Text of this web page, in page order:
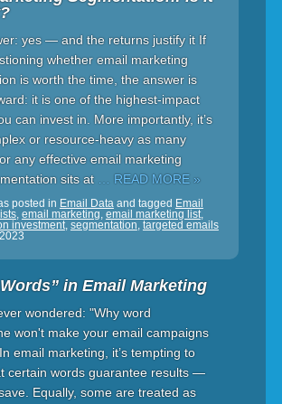
yes — and the returns justify it If
whether email marketing
is worth the time, the answer is
it is one of the highest-impact
can invest in. More importantly, it’s
or resource-heavy as many
any effective email marketing
sits at
… READ MORE »
posted in Email Dataand tagged Email
, email marketing, email marketing list,
investment, segmentation, targeted emails
in Email Marketing
wondered: "Why word
won't make your email campaigns
email marketing, it’s tempting to
certain words guarantee results —
Equally, some are treated as